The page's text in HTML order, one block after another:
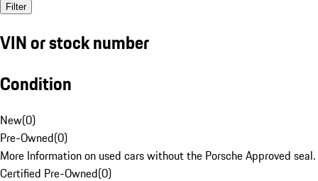
Filter
VIN or stock number
Condition
New(0)
Pre-Owned(0)
More Information on used cars without the Porsche Approved seal.
Certified Pre-Owned(0)